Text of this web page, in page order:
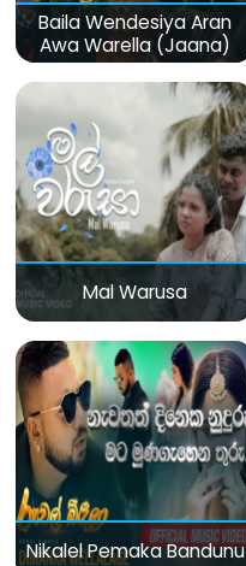
Baila Wendesiya Aran
Awa Warella (Jaana)
Mal Warusa
Nikalel Pemaka Bandunu